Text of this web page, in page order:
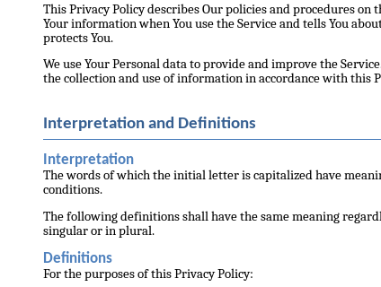
This Privacy Policy describes Our policies and procedures on
Your information when You use the Service and tells You
protects You.
We use Your Personal data to provide and improve the
the collection and use of information in accordance with this
Interpretation and Definitions
Interpretation
The words of which the initial letter is capitalized have
conditions.
The following definitions shall have the same meaning
singular or in plural.
Definitions
For the purposes of this Privacy Policy: